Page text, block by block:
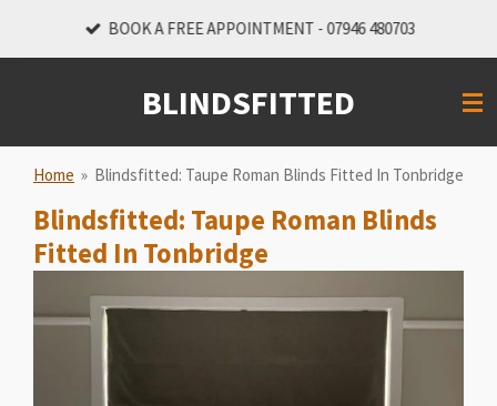
BOOK A FREE APPOINTMENT - 07946 480703
BLINDSFITTED
Home » Blindsfitted: Taupe Roman Blinds Fitted In Tonbridge
Blindsfitted: Taupe Roman Blinds
Fitted In Tonbridge